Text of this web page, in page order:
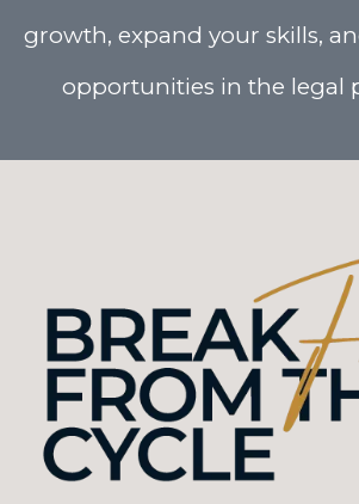
growth, expand your skills,
opportunities in the legal